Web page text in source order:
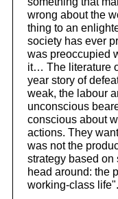
wrong about the
thing to an
society has ever
was preoccupied
it… The literature
year story of
weak, the labour
unconscious
conscious about
actions. They
was not the
strategy based on
head around: the
working-class life".